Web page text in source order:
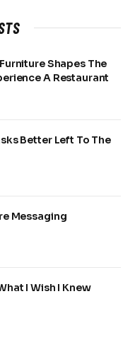
Shapes The
A Restaurant
Better Left To The
Messaging
I Wish I Knew